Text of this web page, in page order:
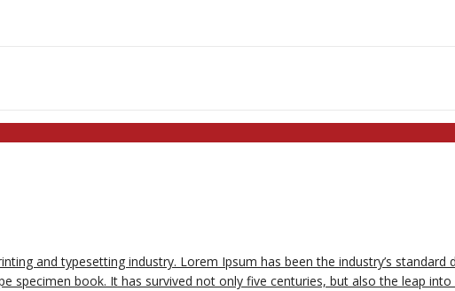
and typesetting industry. Lorem Ipsum has been the industry’s
specimen book. It has survived not only five centuries, but also the leap